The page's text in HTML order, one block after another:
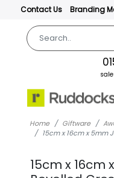
Contact Us Branding
Home Giftware
15cm x 16cm x 5mm
15cm x 16cm